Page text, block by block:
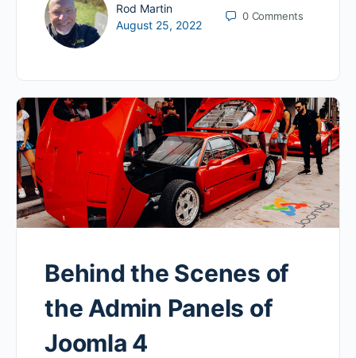
Rod Martin
August 25, 2022
0 Comments
Behind the Scenes of
the Admin Panels of
Joomla 4